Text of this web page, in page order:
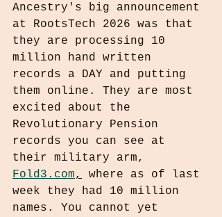
Ancestry's big announcement
at RootsTech 2026 was that
they are processing 10
million hand written
records a DAY and putting
them online. They are most
excited about the
Revolutionary Pension
records you can see at
their military arm,
Fold3.com,
where as of last
week they had 10 million
names. You cannot yet